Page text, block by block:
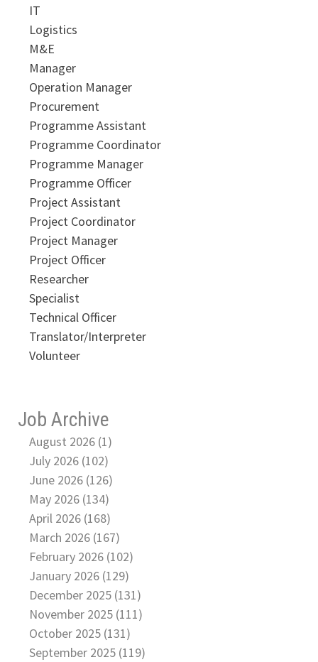
IT
Logistics
M&E
Manager
Operation Manager
Procurement
Programme Assistant
Programme Coordinator
Programme Manager
Programme Officer
Project Assistant
Project Coordinator
Project Manager
Project Officer
Researcher
Specialist
Technical Officer
Translator/Interpreter
Volunteer
Job Archive
August 2026 (1)
July 2026 (102)
June 2026 (126)
May 2026 (134)
April 2026 (168)
March 2026 (167)
February 2026 (102)
January 2026 (129)
December 2025 (131)
November 2025 (111)
October 2025 (131)
September 2025 (119)